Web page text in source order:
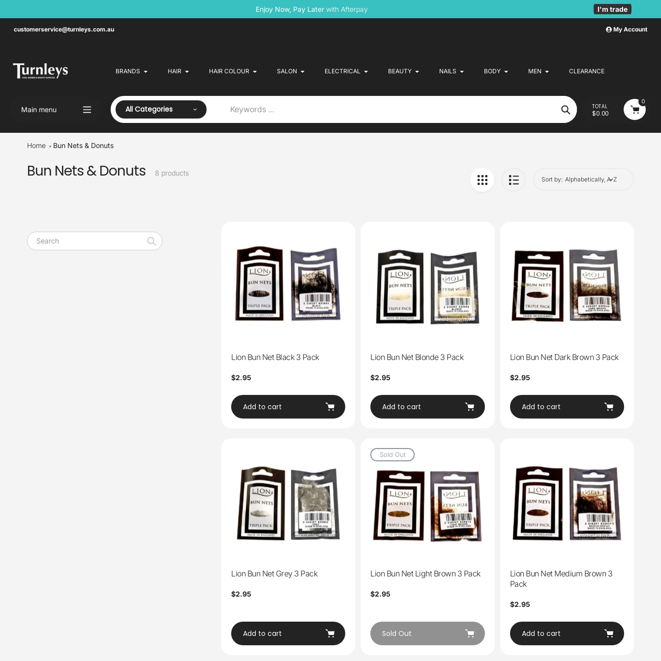
Enjoy Now, Pay Later with Afterpay I'm trade
customerservice@turnleys.com.au My Account
BRANDS HAIR HAIR COLOUR SALON ELECTRICAL BEAUTY NAILS BODY MEN CLEARANCE
Main menu All Categories
Search
TOTAL
$0.00
0
Home Bun Nets & Donuts
Collection:
Bun Nets & Donuts 8 products
Sort by:
Search
Lion Bun Net Black 3 Pack
Regular
$2.95
Add to cart
Lion Bun Net Blonde 3 Pack
Regular
$2.95
Add to cart
Lion Bun Net Dark Brown 3 Pack
Regular
$2.95
Add to cart
Lion Bun Net Grey 3 Pack
Regular
$2.95
Add to cart
Sold Out
Lion Bun Net Light Brown 3 Pack
Regular
$2.95
Sold Out
Lion Bun Net Medium Brown 3
Pack
Regular
$2.95
Add to cart